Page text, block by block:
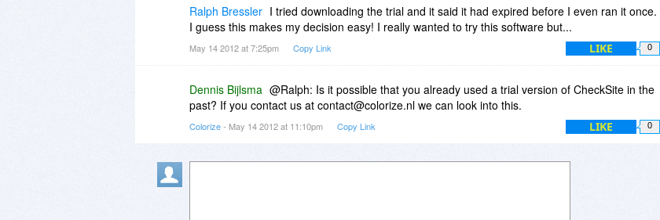
Ralph Bressler I tried downloading the trial and it said it had expired before I even ran it once.
I guess this makes my decision easy! I really wanted to try this software but...
May 14 2012 at 7:25pm Copy Link LIKE 0
Dennis Bijlsma @Ralph: Is it possible that you already used a trial version of CheckSite in the
past? If you contact us at contact@colorize.nl we can look into this.
Colorize- May 14 2012 at 11:10pm Copy Link LIKE 0